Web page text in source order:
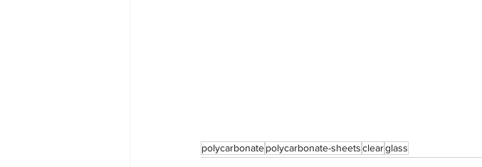
polycarbonatepolycarbonate-sheetsclearglass